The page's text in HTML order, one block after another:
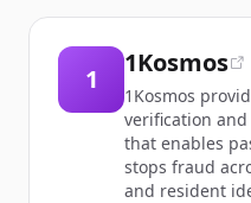
1
1Kosmos
1Kosmos
verification
that enables
stops fraud
and resident